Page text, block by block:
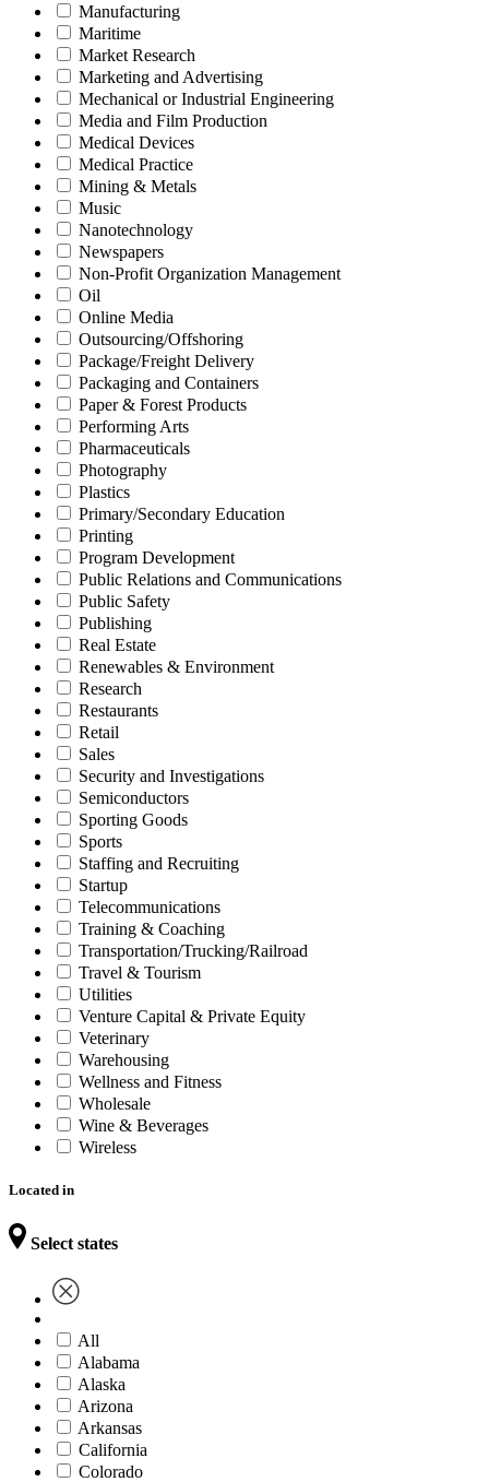
Manufacturing
Maritime
Market Research
Marketing and Advertising
Mechanical or Industrial Engineering
Media and Film Production
Medical Devices
Medical Practice
Mining & Metals
Music
Nanotechnology
Newspapers
Non-Profit Organization Management
Oil
Online Media
Outsourcing/Offshoring
Package/Freight Delivery
Packaging and Containers
Paper & Forest Products
Performing Arts
Pharmaceuticals
Photography
Plastics
Primary/Secondary Education
Printing
Program Development
Public Relations and Communications
Public Safety
Publishing
Real Estate
Renewables & Environment
Research
Restaurants
Retail
Sales
Security and Investigations
Semiconductors
Sporting Goods
Sports
Staffing and Recruiting
Startup
Telecommunications
Training & Coaching
Transportation/Trucking/Railroad
Travel & Tourism
Utilities
Venture Capital & Private Equity
Veterinary
Warehousing
Wellness and Fitness
Wholesale
Wine & Beverages
Wireless
Located in
Select states
All
Alabama
Alaska
Arizona
Arkansas
California
Colorado